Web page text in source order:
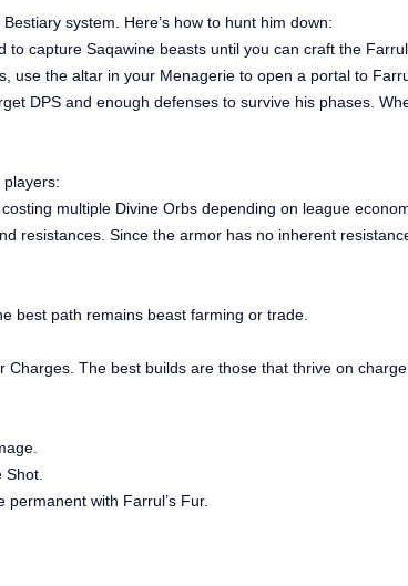
system. Here’s how to hunt him down:
capture Saqawine beasts until you can craft the
use the altar in your Menagerie to open a portal to
DPS and enough defenses to survive his phases.
multiple Divine Orbs depending on league
resistances. Since the armor has no inherent
best path remains beast farming or trade.
The best builds are those that thrive on charge
with Farrul’s Fur.